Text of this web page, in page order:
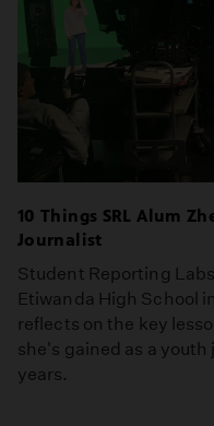
10 Things SRL Alum
Journalist
Student Reporting
Etiwanda High School
reflects on the key
she's gained as a
years.